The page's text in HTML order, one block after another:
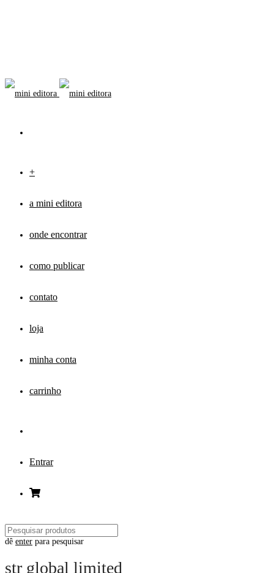
+
a mini editora
onde encontrar
como publicar
contato
loja
minha conta
carrinho
Entrar
dê enter para pesquisar
str global limited